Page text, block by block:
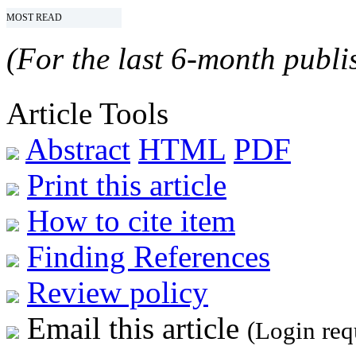
MOST READ
(For the last 6-month
Article Tools
Abstract HTML PDF
Print this article
How to cite item
Finding References
Review policy
Email this article (Login